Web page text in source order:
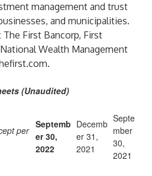
management and trust
and municipalities.
First Bancorp, First
Wealth Management
.
(Unaudited)
per
Septemb
er 30,
2022
Decemb
er 31,
2021
Septe
mber
30,
2021